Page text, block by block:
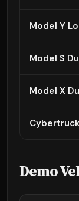
Model Y
Model S
Model X
Demo